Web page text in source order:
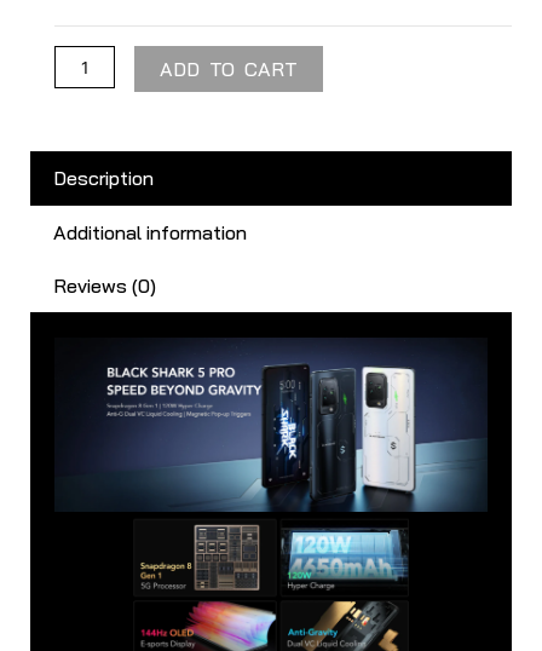
ADD TO CART
Description
Additional information
Reviews (0)